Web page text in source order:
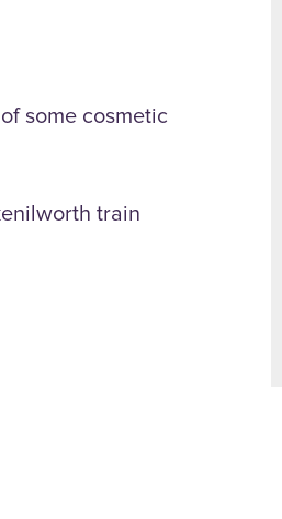
some cosmetic
train